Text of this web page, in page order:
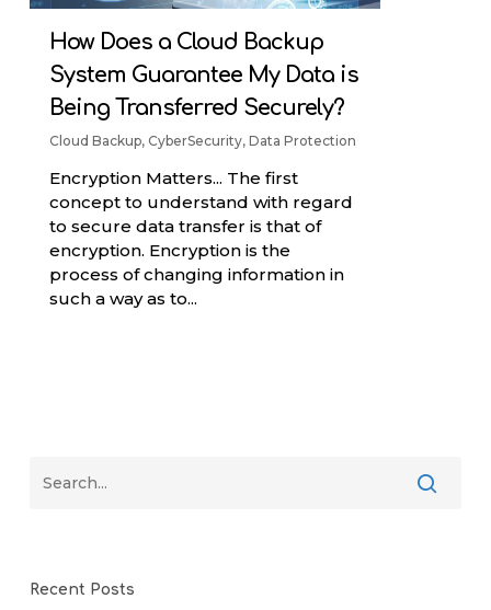
How Does a Cloud Backup
System Guarantee My Data is
Being Transferred Securely?
Cloud Backup, CyberSecurity, Data Protection
Encryption Matters... The first
concept to understand with regard
to secure data transfer is that of
encryption. Encryption is the
process of changing information in
such a way as to...
Recent Posts